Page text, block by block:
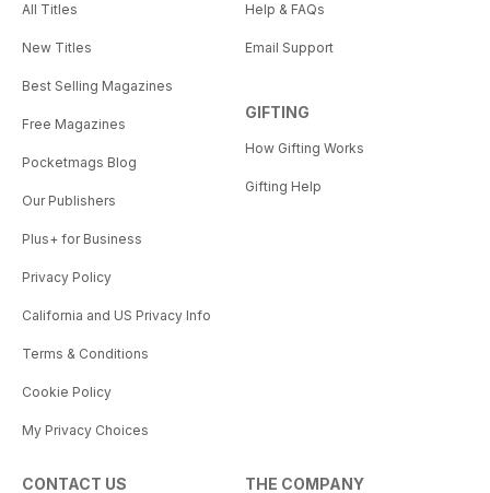
All Titles
New Titles
Best Selling Magazines
Free Magazines
Pocketmags Blog
Our Publishers
Plus+ for Business
Privacy Policy
California and US Privacy Info
Terms & Conditions
Cookie Policy
My Privacy Choices
Help & FAQs
Email Support
GIFTING
How Gifting Works
Gifting Help
CONTACT US THE COMPANY